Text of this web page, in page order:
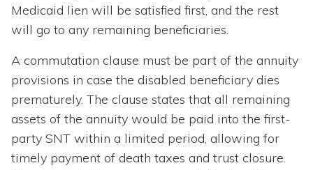
Medicaid lien will be satisfied first, and the rest
will go to any remaining beneficiaries.
A commutation clause must be part of the annuity
provisions in case the disabled beneficiary dies
prematurely. The clause states that all remaining
assets of the annuity would be paid into the first-
party SNT within a limited period, allowing for
timely payment of death taxes and trust closure.